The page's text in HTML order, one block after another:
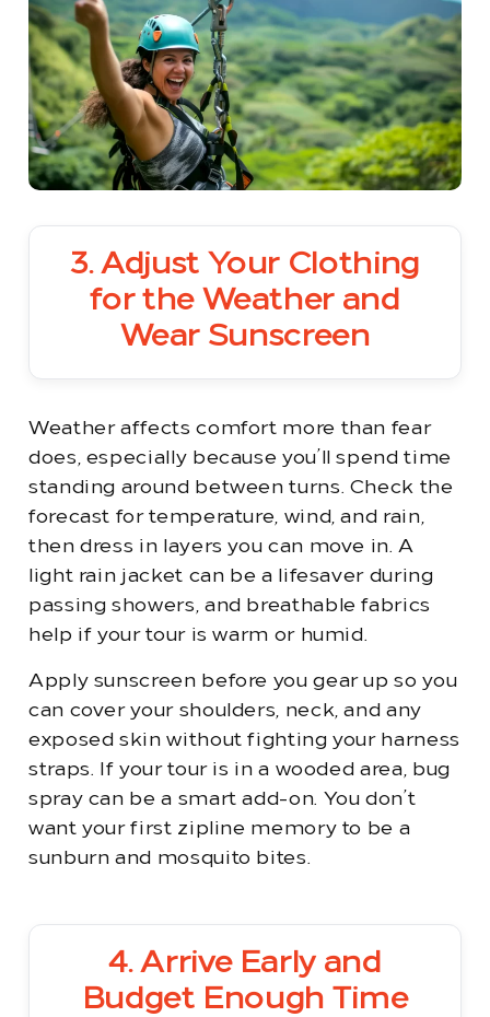
3. Adjust Your Clothing
for the Weather and
Wear Sunscreen
Weather affects comfort more than fear
does, especially because you’ll spend time
standing around between turns. Check the
forecast for temperature, wind, and rain,
then dress in layers you can move in. A
light rain jacket can be a lifesaver during
passing showers, and breathable fabrics
help if your tour is warm or humid.
Apply sunscreen before you gear up so you
can cover your shoulders, neck, and any
exposed skin without fighting your harness
straps. If your tour is in a wooded area, bug
spray can be a smart add-on. You don’t
want your first zipline memory to be a
sunburn and mosquito bites.
4. Arrive Early and
Budget Enough Time